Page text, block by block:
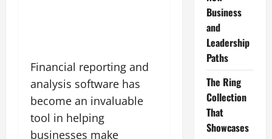
Financial reporting and
analysis software has
become an invaluable
tool in helping
businesses make
Business
and
Leadership
Paths
The Ring
Collection
That
Showcases